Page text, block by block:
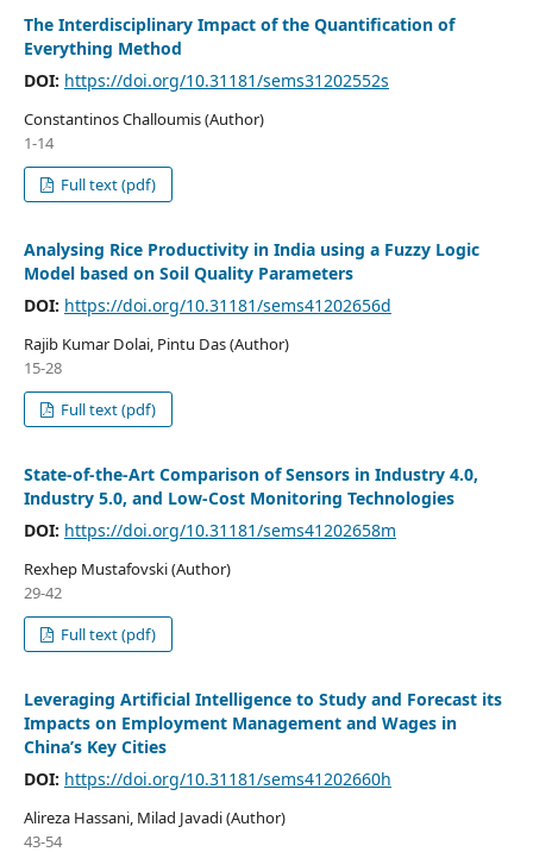
The Interdisciplinary Impact of the Quantification of
Everything Method
DOI: https://doi.org/10.31181/sems31202552s
Constantinos Challoumis (Author)
1-14
Full text (pdf)
Analysing Rice Productivity in India using a Fuzzy Logic
Model based on Soil Quality Parameters
DOI: https://doi.org/10.31181/sems41202656d
Rajib Kumar Dolai, Pintu Das (Author)
15-28
Full text (pdf)
State-of-the-Art Comparison of Sensors in Industry 4.0,
Industry 5.0, and Low-Cost Monitoring Technologies
DOI: https://doi.org/10.31181/sems41202658m
Rexhep Mustafovski (Author)
29-42
Full text (pdf)
Leveraging Artificial Intelligence to Study and Forecast its
Impacts on Employment Management and Wages in
China’s Key Cities
DOI: https://doi.org/10.31181/sems41202660h
Alireza Hassani, Milad Javadi (Author)
43-54